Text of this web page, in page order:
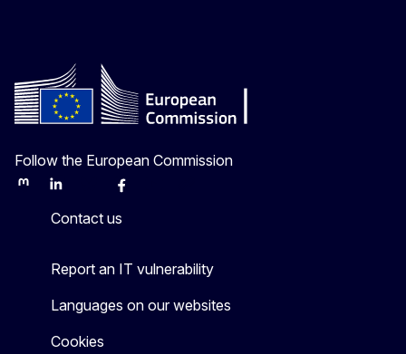
Follow the European Commission
MastodonLinkedInBlueskyFacebook
Contact us
Report an IT vulnerability
Languages on our websites
Cookies